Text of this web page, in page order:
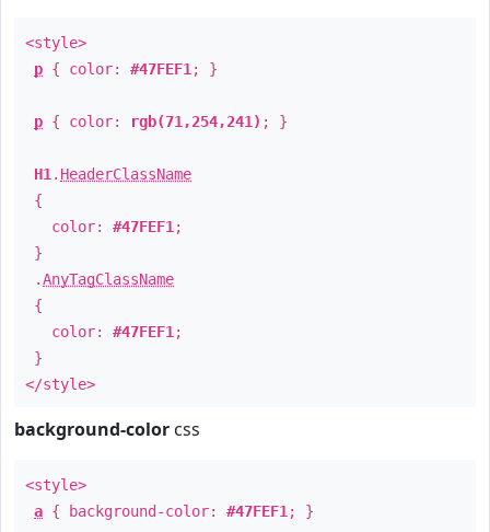
<style>
p { color: #47FEF1 ; }
p { color: rgb(71,254,241) ; }
H1 . HeaderClassName
{
color: #47FEF1 ;
}
.AnyTagClassName
{
color: #47FEF1 ;
}
</style>
background-color css
<style>
a { background-color: #47FEF1 ; }